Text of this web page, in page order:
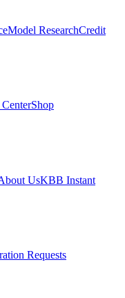
Model ResearchCredit
CenterShop
UsKBB Instant
Requests